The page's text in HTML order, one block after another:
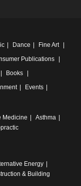
Dance
Fine Art
Publications
Books
Events
Medicine
Asthma
Energy
& Building